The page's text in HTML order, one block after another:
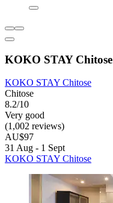
KOKO STAY Chitose
KOKO STAY Chitose
Chitose
8.2/10
Very good
(1,002 reviews)
AU$97
31 Aug - 1 Sept
KOKO STAY Chitose